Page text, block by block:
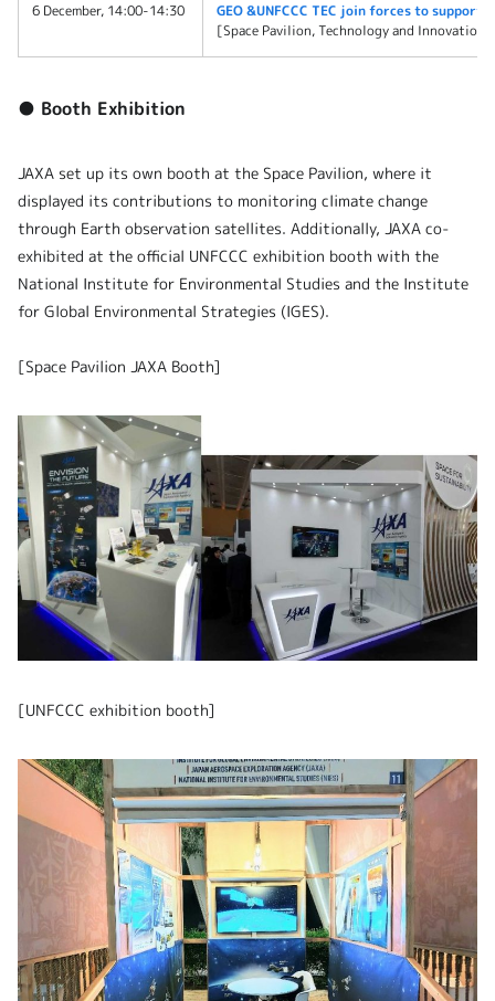
6 December, 14:00-14:30
GEO &UNFCCC TEC join forces to support
[Space Pavilion, Technology and Innovation
● Booth Exhibition
JAXA set up its own booth at the Space Pavilion, where it
displayed its contributions to monitoring climate change
through Earth observation satellites. Additionally, JAXA co-
exhibited at the official UNFCCC exhibition booth with the
National Institute for Environmental Studies and the Institute
for Global Environmental Strategies (IGES).
[Space Pavilion JAXA Booth]
[UNFCCC exhibition booth]